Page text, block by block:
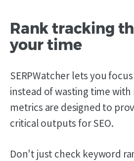
Rank tracking
your time
SERPWatcher lets you
instead of wasting time with
metrics are designed to
critical outputs for SEO.
Don't just check keyword